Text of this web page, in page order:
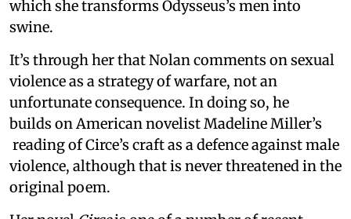
which she transforms Odysseus’s men into
swine.
It’s through her that Nolan comments on sexual
violence as a strategy of warfare, not an
unfortunate consequence. In doing so, he
builds on American novelist Madeline Miller’s
reading of Circe’s craft as a defence against male
violence, although that is never threatened in the
original poem.